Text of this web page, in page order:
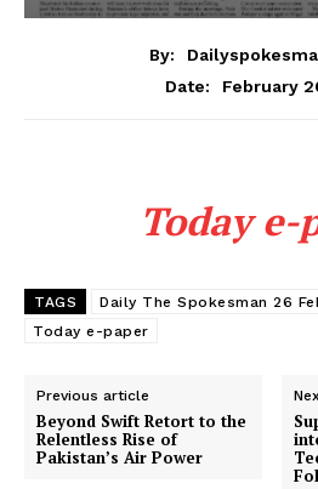
By:
Date:
February
Today e-
TAGS
Daily The Spokesman 26
Today e-paper
Previous article
Beyond Swift Retort to the
Relentless Rise of
Pakistan’s Air Power